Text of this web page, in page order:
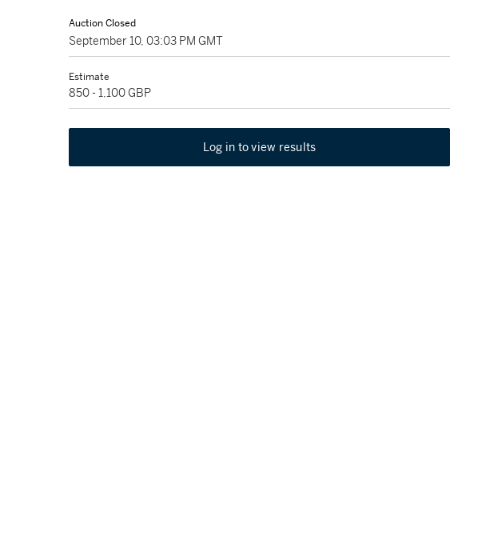
Auction Closed
September 10, 03:03 PM GMT
Estimate
850 - 1,100 GBP
Log in to view results